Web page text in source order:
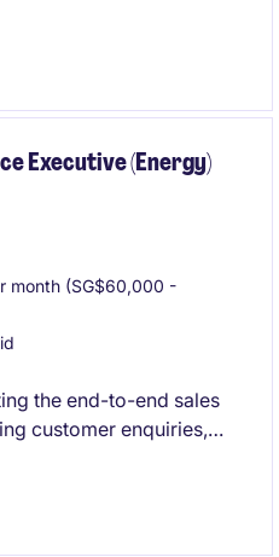
requires a detail-
focus on the water
Executive (Energy)
month (SG$60,000 -
the end-to-end sales
customer enquiries,
delivery and excellent